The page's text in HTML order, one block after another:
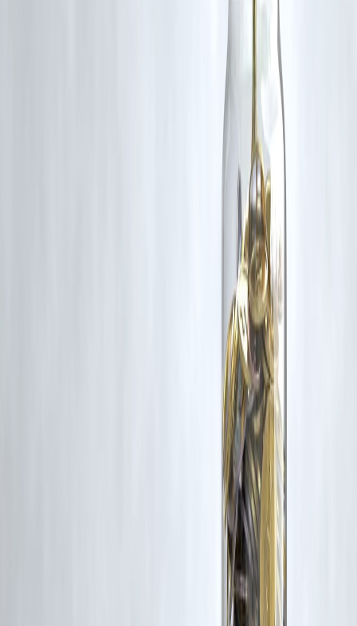
#MumbaiFloods #UrbanFlooding #Monsoon2025 #IMDAlert
Disclaimer: This article may include third-party images, videos, or
content that belong to their respective owners. Such materials are used
under Fair Dealing provisions of Section 52 of the Indian Copyright
Act, 1957, strictly for purposes such as news reporting, commentary,
Vizzve and India Dhan do not claim ownership of any third-party
content, and no copyright infringement is intended. All proprietary
Additionally, no monetary compensation has been paid or will be paid
If you are a copyright holder and believe your work has been used
without appropriate credit or authorization, please contact us at
. We will review your concern and take